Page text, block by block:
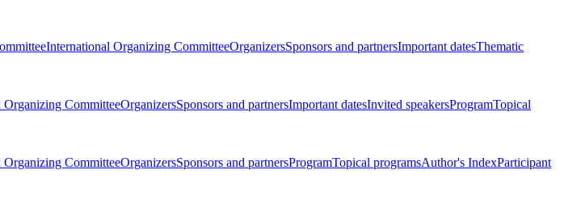
International Organizing CommitteeOrganizersSponsors and partnersImportant datesThematic
Organizing CommitteeOrganizersSponsors and partnersImportant datesInvited speakersProgramTopical
Organizing CommitteeOrganizersSponsors and partnersProgramTopical programsAuthor's IndexParticipant